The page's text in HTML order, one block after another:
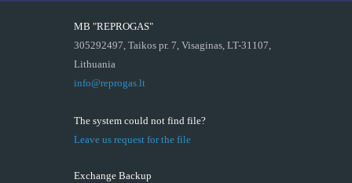
MB "REPROGAS"
305292497, Taikos pr. 7, Visaginas, LT-31107,
Lithuania
info@reprogas.lt
The system could not find file?
Leave us request for the file
Exchange Backup